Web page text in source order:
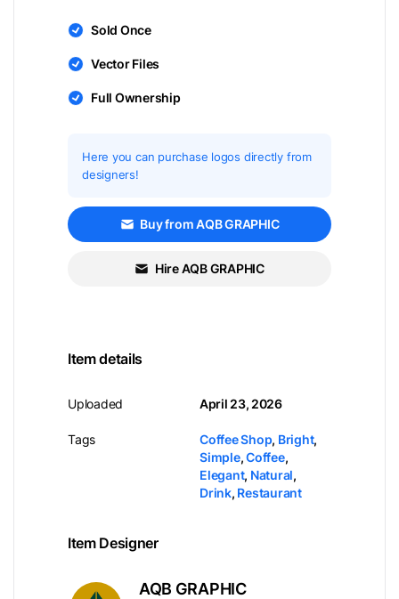
Sold Once
Vector Files
Full Ownership
Here you can purchase logos directly from
designers!
Buy from AQB GRAPHIC
Hire AQB GRAPHIC
Item details
Uploaded
Tags
April 23, 2026
Coffee Shop, Bright,
Simple,Coffee,
Elegant, Natural,
Drink, Restaurant
Item Designer
AQB GRAPHIC